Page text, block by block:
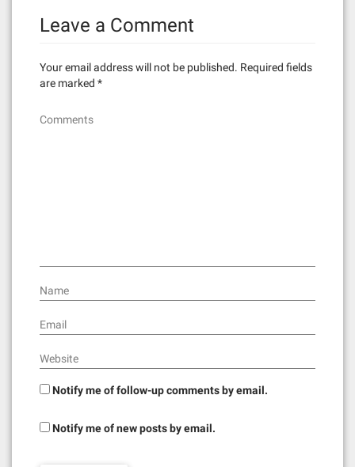
Leave a Comment
Your email address will not be published. Required fields
are marked *
Comments
Name
Email
Website
Notify me of follow-up comments by email.
Notify me of new posts by email.